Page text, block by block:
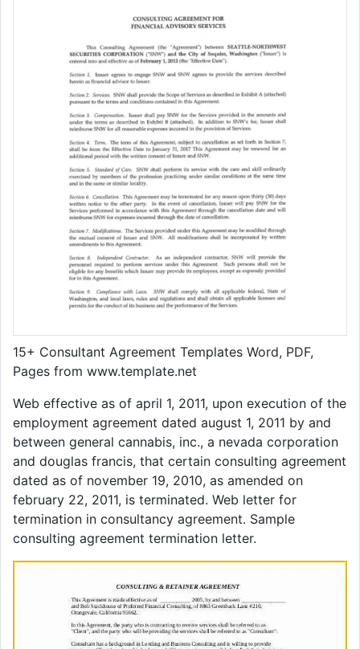
15+ Consultant Agreement Templates Word, PDF,
Pages from www.template.net
Web effective as of april 1, 2011, upon execution of the
employment agreement dated august 1, 2011 by and
between general cannabis, inc., a nevada corporation
and douglas francis, that certain consulting agreement
dated as of november 19, 2010, as amended on
february 22, 2011, is terminated. Web letter for
termination in consultancy agreement. Sample
consulting agreement termination letter.